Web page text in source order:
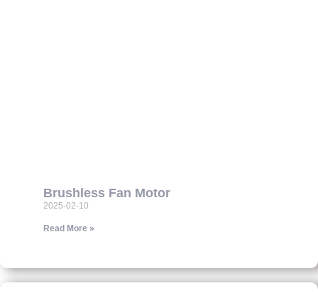
Brushless Fan Motor
2025-02-10
Read More »